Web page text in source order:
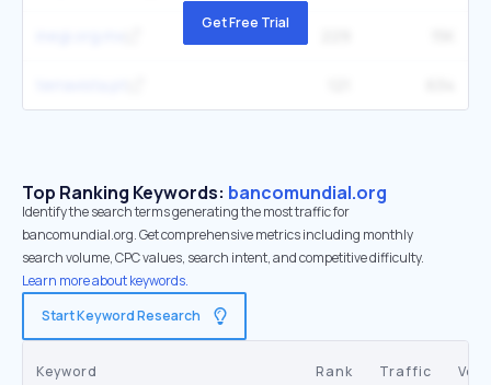
Get Free Trial
Top Ranking Keywords: bancomundial.org
Identify the search terms generating the most traffic for
bancomundial.org. Get comprehensive metrics including monthly
search volume, CPC values, search intent, and competitive difficulty.
Learn more about keywords.
Start Keyword Research
Keyword Rank Traffic